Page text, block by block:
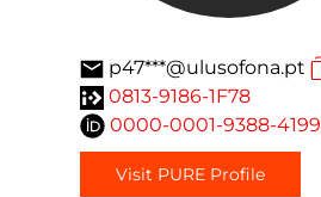
p47***@ulusofona.pt
0813-9186-1F78
0000-0001-9388-4199
Visit PURE Profile